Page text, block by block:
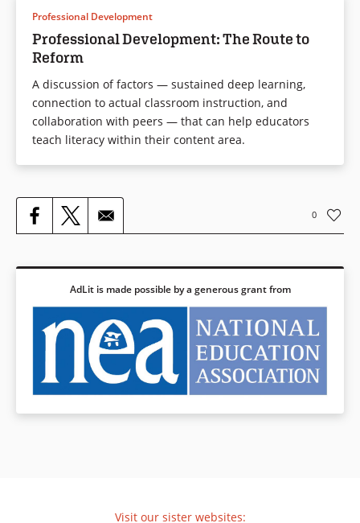
Professional Development
Professional Development: The Route to
Reform
A discussion of factors — sustained deep learning,
connection to actual classroom instruction, and
collaboration with peers — that can help educators
teach literacy within their content area.
0
AdLit is made possible by a generous grant from
Visit our sister websites: